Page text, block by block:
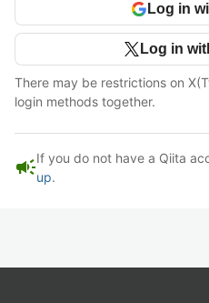
Log in
Log in
There may be restrictions on
login methods together.
campaignIf you do not have a Qiita
up.